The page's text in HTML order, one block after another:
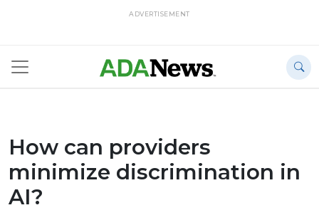
ADVERTISEMENT
How can providers
minimize discrimination in
AI?